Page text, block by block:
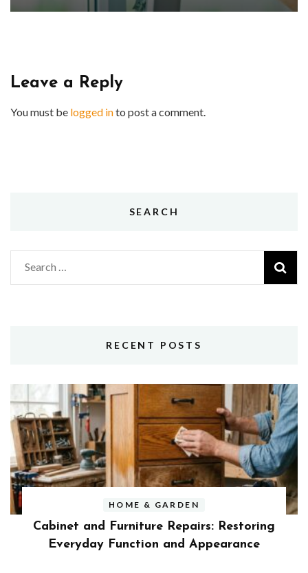
Leave a Reply
You must be logged into post a comment.
SEARCH
Search
for:
RECENT POSTS
HOME & GARDEN
Cabinet and Furniture Repairs: Restoring
Everyday Function and Appearance